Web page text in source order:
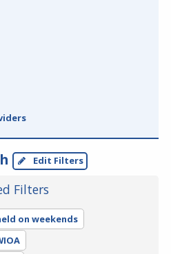
Edit Filters
Filters
on weekends